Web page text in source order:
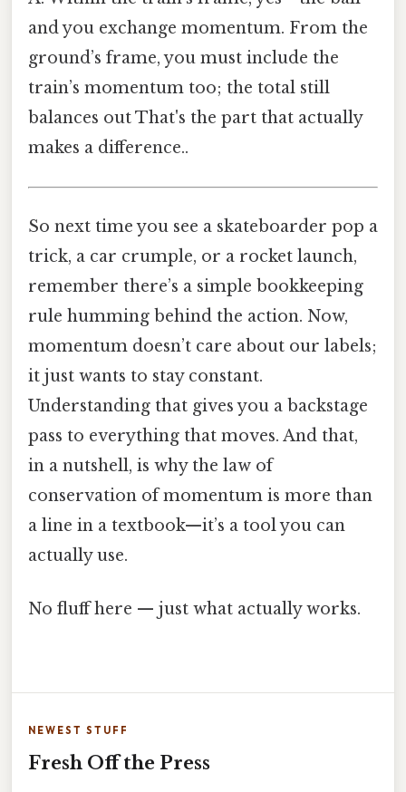
and you exchange momentum. From the
ground’s frame, you must include the
train’s momentum too; the total still
balances out That's the part that actually
makes a difference..
So next time you see a skateboarder pop a
trick, a car crumple, or a rocket launch,
remember there’s a simple bookkeeping
rule humming behind the action. Now,
momentum doesn’t care about our labels;
it just wants to stay constant.
Understanding that gives you a backstage
pass to everything that moves. And that,
in a nutshell, is why the law of
conservation of momentum is more than
a line in a textbook—it’s a tool you can
actually use.
No fluff here — just what actually works.
NEWEST STUFF
Fresh Off the Press